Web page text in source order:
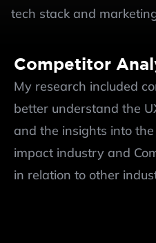
tech stack and
Competitor
My research included
better understand the
and the insights into
impact industry and
in relation to other